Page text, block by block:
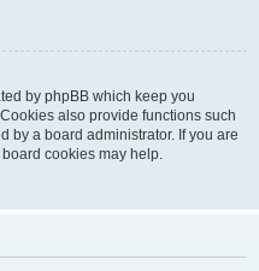
by phpBB which keep you
also provide functions such
by a board administrator. If you are
cookies may help.